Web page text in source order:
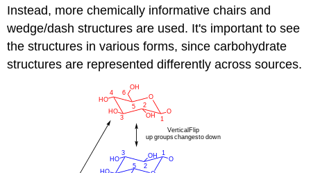
Instead, more chemically informative chairs and
wedge/dash structures are used. It's important to see
the structures in various forms, since carbohydrate
structures are represented differently across sources.